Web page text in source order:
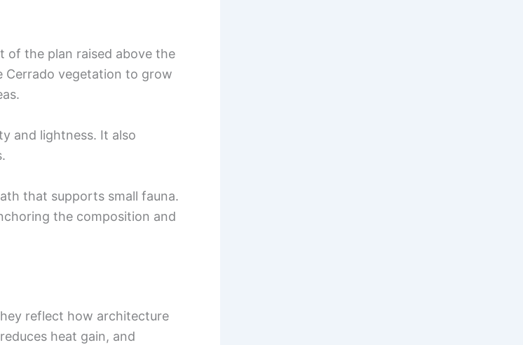
of the plan raised above the
Cerrado vegetation to grow
and lightness. It also
that supports small fauna.
the composition and
reflect how architecture
heat gain, and